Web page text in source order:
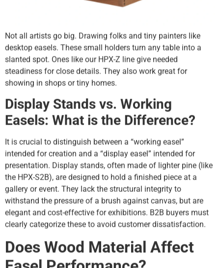
Not all artists go big. Drawing folks and tiny painters like
desktop easels. These small holders turn any table into a
slanted spot. Ones like our HPX-Z line give needed
steadiness for close details. They also work great for
showing in shops or tiny homes.
Display Stands vs. Working
Easels: What is the Difference?
It is crucial to distinguish between a “working easel”
intended for creation and a “display easel” intended for
presentation. Display stands, often made of lighter pine (like
the HPX-S2B), are designed to hold a finished piece at a
gallery or event. They lack the structural integrity to
withstand the pressure of a brush against canvas, but are
elegant and cost-effective for exhibitions. B2B buyers must
clearly categorize these to avoid customer dissatisfaction.
Does Wood Material Affect